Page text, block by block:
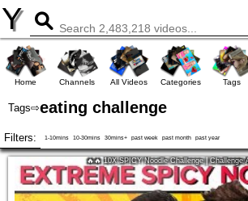
Y
Home Channels All Videos Categories Tags
Tags⇨eating challenge
Filters: 1-10mins 10-30mins 30mins+ past week past month past year
🔥🔥 10X SPICY Noodle Challenge | Challenge